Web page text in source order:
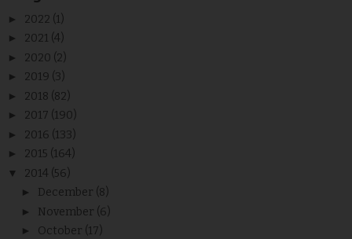
► 2022 (1)
► 2021 (4)
► 2020 (2)
► 2019 (3)
► 2018 (82)
► 2017 (190)
► 2016 (133)
► 2015 (164)
▼ 2014 (56)
► December (8)
► November (6)
► October (17)